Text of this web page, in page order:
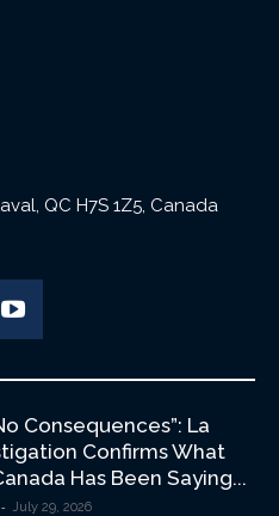
QC H7S 1Z5, Canada
Consequences”: La
Confirms What
Has Been Saying...
- July 29, 2026